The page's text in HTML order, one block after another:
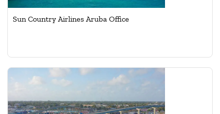
Sun Country Airlines Aruba Office